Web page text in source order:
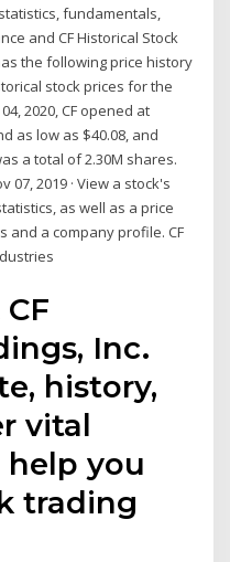
fundamentals,
and CF Historical Stock
the following price history
stock prices for the
2020, CF opened at
as low as $40.08, and
a total of 2.30M shares.
07, 2019 · View a stock's
as well as a price
and a company profile. CF
Inc.
history,
vital
you
trading